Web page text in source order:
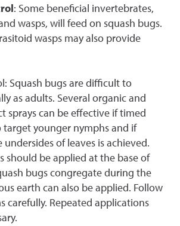
: Some beneficial invertebrates,
wasps, will feed on squash bugs.
wasps may also provide
Squash bugs are difficult to
as adults. Several organic and
sprays can be effective if timed
younger nymphs and if
of leaves is achieved.
should be applied at the base of
bugs congregate during the
earth can also be applied. Follow
carefully. Repeated applications